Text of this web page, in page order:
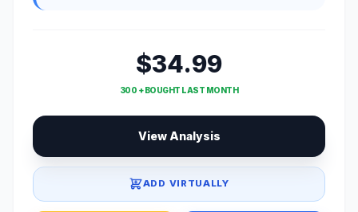
$34.99
300 + BOUGHT LAST MONTH
View Analysis
ADD VIRTUALLY